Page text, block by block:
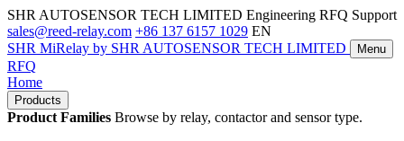
SHR AUTOSENSOR TECH LIMITED Engineering RFQ Support
sales@reed-relay.com +86 137 6157 1029 EN
SHR MiRelay by SHR AUTOSENSOR TECH LIMITED Menu
RFQ
Home
Products
Product Families Browse by relay, contactor and sensor type.